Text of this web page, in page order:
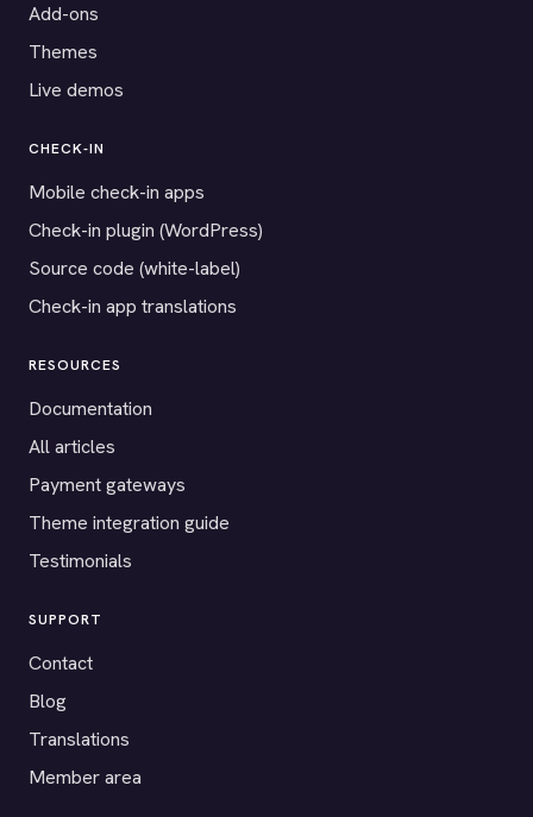
Add-ons
Themes
Live demos
CHECK-IN
Mobile check-in apps
Check-in plugin (WordPress)
Source code (white-label)
Check-in app translations
RESOURCES
Documentation
All articles
Payment gateways
Theme integration guide
Testimonials
SUPPORT
Contact
Blog
Translations
Member area